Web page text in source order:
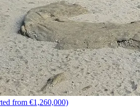
from €1,260,000)